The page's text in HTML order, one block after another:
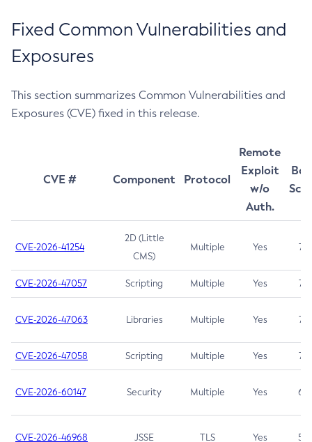
Fixed Common Vulnerabilities and
Exposures
This section summarizes Common Vulnerabilities and
Exposures (CVE) fixed in this release.
CVE # Component Protocol
Remote
Exploit
w/o
Auth.
CVE-2026-41254
2D (Little
CMS)
Multiple Yes 7.5
CVE-2026-47057 Scripting Multiple Yes 7.5
CVE-2026-47063 Libraries Multiple Yes 7.5
CVE-2026-47058 Scripting Multiple Yes 7.4
CVE-2026-60147 Security Multiple Yes 6.5
CVE-2026-46968 JSSE TLS Yes 5.9